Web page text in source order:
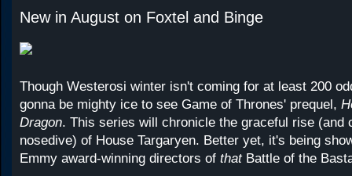
New in August on Foxtel and Binge
Though Westerosi winter isn't coming for at least 200
gonna be mighty ice to see Game of Thrones' prequel,
Dragon. This series will chronicle the graceful rise (and
nosedive) of House Targaryen. Better yet, it's being
Emmy award-winning directors of thatBattle of the